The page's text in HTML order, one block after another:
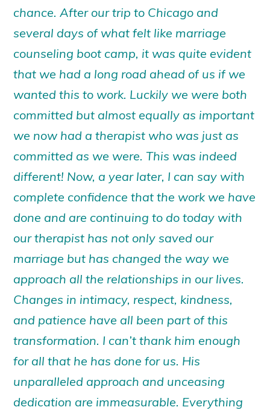
chance. After our trip to Chicago and
several days of what felt like marriage
counseling boot camp, it was quite evident
that we had a long road ahead of us if we
wanted this to work. Luckily we were both
committed but almost equally as important
we now had a therapist who was just as
committed as we were. This was indeed
different! Now, a year later, I can say with
complete confidence that the work we have
done and are continuing to do today with
our therapist has not only saved our
marriage but has changed the way we
approach all the relationships in our lives.
Changes in intimacy, respect, kindness,
and patience have all been part of this
transformation. I can’t thank him enough
for all that he has done for us. His
unparalleled approach and unceasing
dedication are immeasurable. Everything